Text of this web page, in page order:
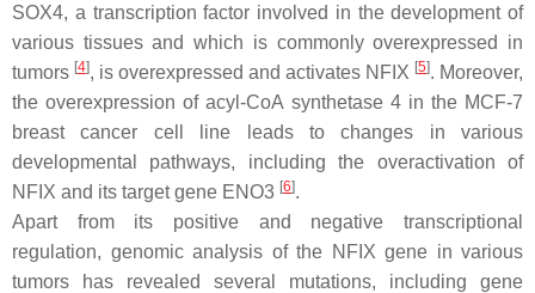
SOX4, a transcription factor involved in the development of
various tissues and which is commonly overexpressed in
tumors [4], is overexpressed and activates NFIX [5]. Moreover,
the overexpression of acyl-CoA synthetase 4 in the MCF-7
breast cancer cell line leads to changes in various
developmental pathways, including the overactivation of
NFIX and its target gene ENO3 [6].
Apart from its positive and negative transcriptional
regulation, genomic analysis of the NFIX gene in various
tumors has revealed several mutations, including gene